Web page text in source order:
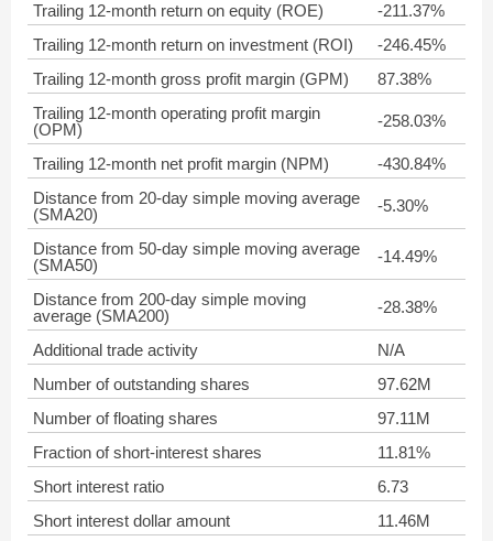
Trailing 12-month return on equity (ROE)
-211.37%
Trailing 12-month return on investment (ROI)
-246.45%
Trailing 12-month gross profit margin (GPM)
87.38%
Trailing 12-month operating profit margin
(OPM)
-258.03%
Trailing 12-month net profit margin (NPM)
-430.84%
Distance from 20-day simple moving average
(SMA20)
-5.30%
Distance from 50-day simple moving average
(SMA50)
-14.49%
Distance from 200-day simple moving
average (SMA200)
-28.38%
Additional trade activity
N/A
Number of outstanding shares
97.62M
Number of floating shares
97.11M
Fraction of short-interest shares
11.81%
Short interest ratio
6.73
Short interest dollar amount
11.46M